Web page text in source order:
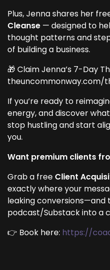
Plus, Jenna shares her
Cleanse — designed to
thought patterns and
of building a business.
🎁 Claim Jenna’s 7-Day
theuncommonway.com/
If you’re ready to
energy, and discover
stop hustling and start
you.
Want premium clients
Grab a free Client
exactly where your
leaking conversions—and
podcast/Substack into a
👉 Book here: https://